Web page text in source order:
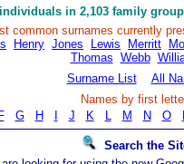
individuals in 2,103 family
common surnames currently
Henry Jones Lewis Merritt
Thomas Webb
Surname List
All
Names by first
F G H J K L M N O
Search the